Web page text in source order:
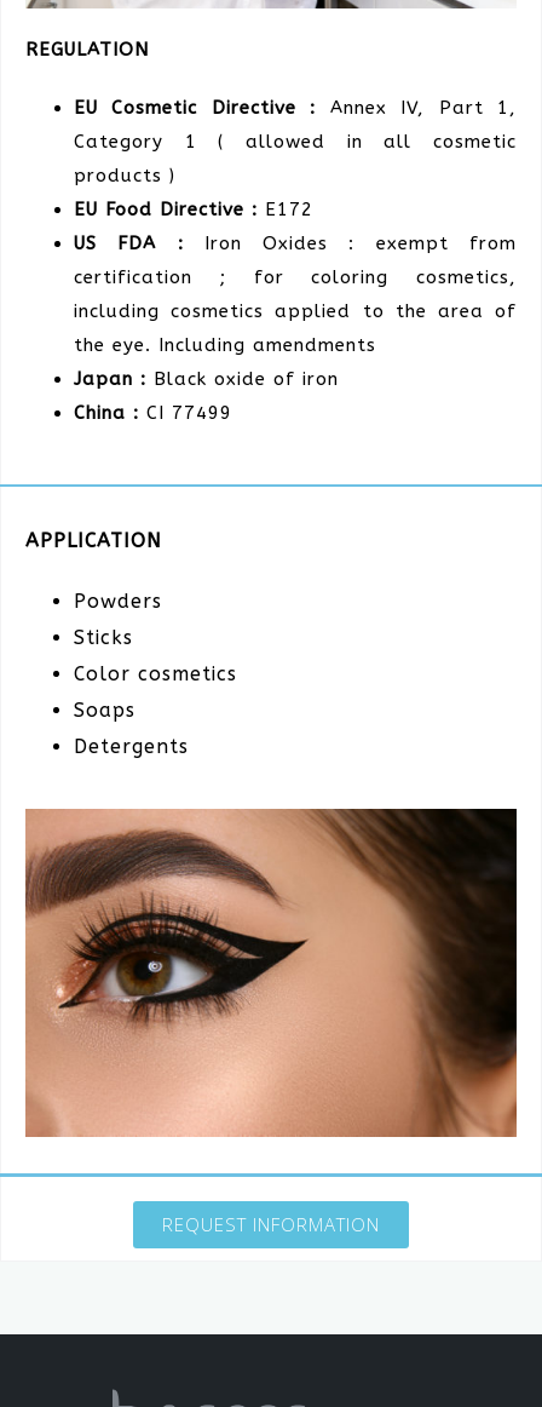
REGULATION
EU Cosmetic Directive : Annex IV, Part 1,
Category 1 ( allowed in all cosmetic
products )
EU Food Directive : E172
US FDA : Iron Oxides : exempt from
certification ; for coloring cosmetics,
including cosmetics applied to the area of
the eye. Including amendments
Japan : Black oxide of iron
China : CI 77499
APPLICATION
Powders
Sticks
Color cosmetics
Soaps
Detergents
REQUEST INFORMATION